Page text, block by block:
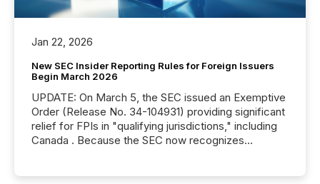
Jan 22, 2026
New SEC Insider Reporting Rules for Foreign Issuers
Begin March 2026
UPDATE: On March 5, the SEC issued an Exemptive
Order (Release No. 34-104931) providing significant
relief for FPIs in "qualifying jurisdictions," including
Canada . Because the SEC now recognizes